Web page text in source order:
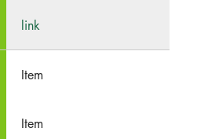
link
Item
Item